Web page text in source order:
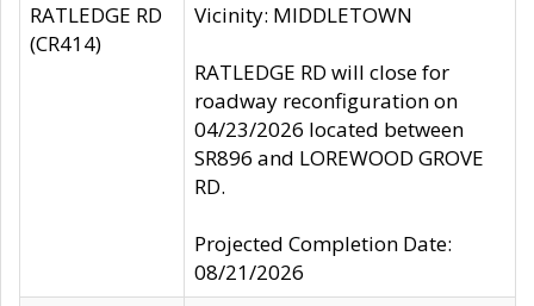
RATLEDGE RD
(CR414)
Vicinity: MIDDLETOWN
RATLEDGE RD will close for
roadway reconfiguration on
04/23/2026 located between
SR896 and LOREWOOD GROVE
RD.
Projected Completion Date:
08/21/2026